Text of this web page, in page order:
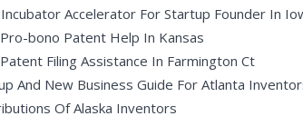
Accelerator For Startup Founder In
bono Patent Help In Kansas
Filing Assistance In Farmington Ct
And New Business Guide For Atlanta
Of Alaska Inventors